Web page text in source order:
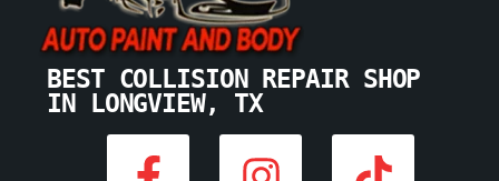
BEST COLLISION REPAIR SHOP
IN LONGVIEW, TX